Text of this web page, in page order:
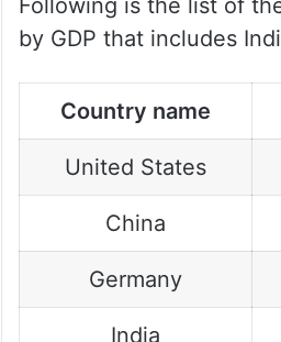
Following is the list of
Country name
United States
China
Germany